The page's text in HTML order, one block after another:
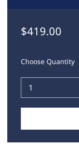
$419.00
Choose Quantity